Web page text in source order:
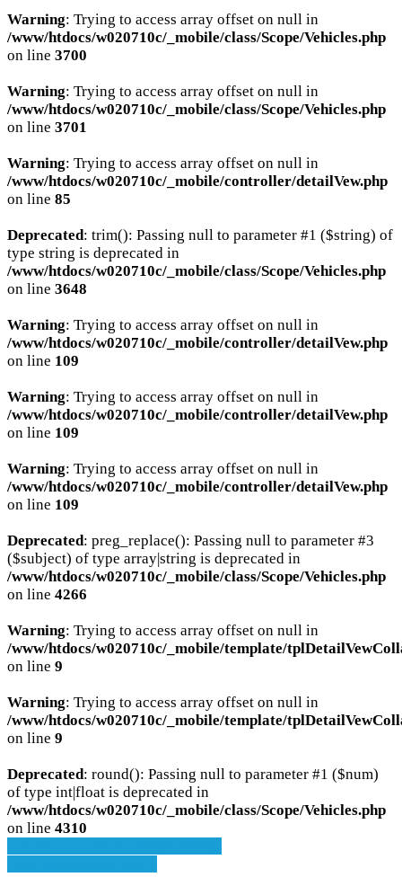
Warning: Trying to access array offset on null in
/www/htdocs/w020710c/_mobile/class/Scope/Vehicles.php
on line 3700
Warning: Trying to access array offset on null in
/www/htdocs/w020710c/_mobile/class/Scope/Vehicles.php
on line 3701
Warning: Trying to access array offset on null in
/www/htdocs/w020710c/_mobile/controller/detailVew.php
on line 85
Deprecated: trim(): Passing null to parameter #1 ($string) of
type string is deprecated in
/www/htdocs/w020710c/_mobile/class/Scope/Vehicles.php
on line 3648
Warning: Trying to access array offset on null in
/www/htdocs/w020710c/_mobile/controller/detailVew.php
on line 109
Warning: Trying to access array offset on null in
/www/htdocs/w020710c/_mobile/controller/detailVew.php
on line 109
Warning: Trying to access array offset on null in
/www/htdocs/w020710c/_mobile/controller/detailVew.php
on line 109
Deprecated: preg_replace(): Passing null to parameter #3
($subject) of type array|string is deprecated in
/www/htdocs/w020710c/_mobile/class/Scope/Vehicles.php
on line 4266
Warning: Trying to access array offset on null in
/www/htdocs/w020710c/_mobile/template/
on line 9
Warning: Trying to access array offset on null in
/www/htdocs/w020710c/_mobile/template/
on line 9
Deprecated: round(): Passing null to parameter #1 ($num)
of type int|float is deprecated in
/www/htdocs/w020710c/_mobile/class/Scope/Vehicles.php
on line 4310